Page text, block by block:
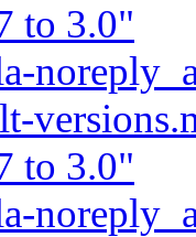
to 3.0"
to 3.0"